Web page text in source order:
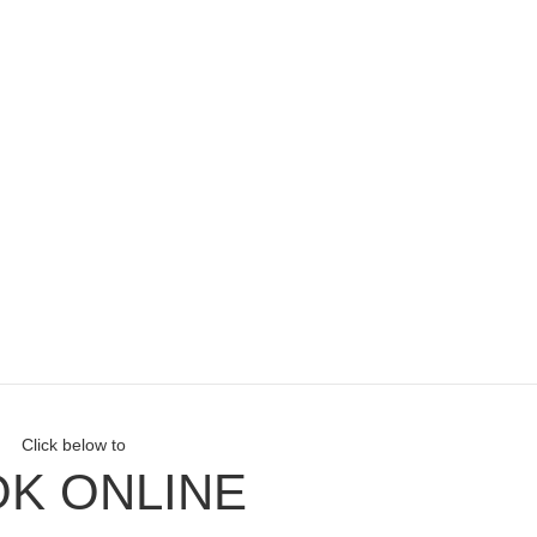
Click below to
ONLINE